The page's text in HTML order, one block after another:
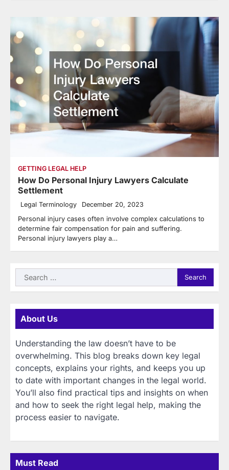
GETTING LEGAL HELP
How Do Personal Injury Lawyers Calculate
Settlement
Legal Terminology December 20, 2023
Personal injury cases often involve complex calculations to
determine fair compensation for pain and suffering.
Personal injury lawyers play a…
Search
for:
About Us
Understanding the law doesn’t have to be
overwhelming. This blog breaks down key legal
concepts, explains your rights, and keeps you up
to date with important changes in the legal world.
You’ll also find practical tips and insights on when
and how to seek the right legal help, making the
process easier to navigate.
Must Read